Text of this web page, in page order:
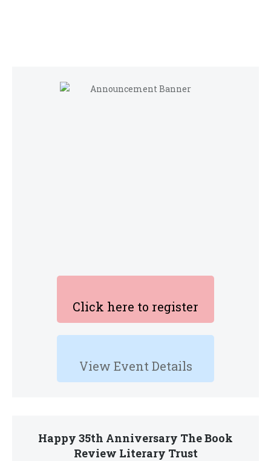
Click here to register
View Event Details
Happy 35th Anniversary The Book
Review Literary Trust